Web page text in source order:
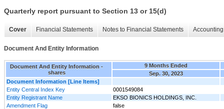
Quarterly report pursuant to Section 13 or 15(d)
Cover Financial Statements Notes to Financial Statements
Document And Entity Information
Document And Entity Information -
shares
9 Months Ended
Sep. 30, 2023
Document Information [Line Items]
Entity Central Index Key
0001549084
Entity Registrant Name
EKSO BIONICS HOLDINGS, INC.
Amendment Flag
false